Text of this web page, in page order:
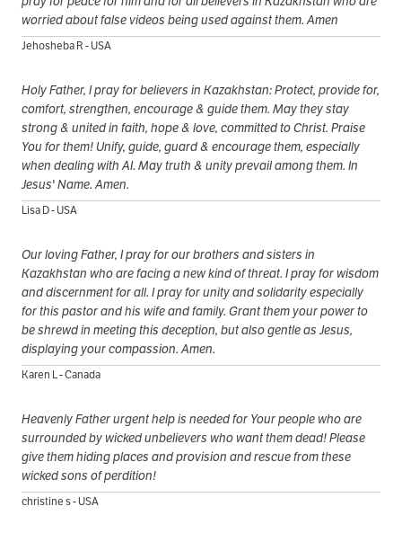
worried about false videos being used against them. Amen
Jehosheba R - USA
Holy Father, I pray for believers in Kazakhstan: Protect, provide for,
comfort, strengthen, encourage & guide them. May they stay
strong & united in faith, hope & love, committed to Christ. Praise
You for them! Unify, guide, guard & encourage them, especially
when dealing with AI. May truth & unity prevail among them. In
Jesus' Name. Amen.
Lisa D - USA
Our loving Father, I pray for our brothers and sisters in
Kazakhstan who are facing a new kind of threat. I pray for wisdom
and discernment for all. I pray for unity and solidarity especially
for this pastor and his wife and family. Grant them your power to
be shrewd in meeting this deception, but also gentle as Jesus,
displaying your compassion. Amen.
Karen L - Canada
Heavenly Father urgent help is needed for Your people who are
surrounded by wicked unbelievers who want them dead! Please
give them hiding places and provision and rescue from these
wicked sons of perdition!
christine s - USA